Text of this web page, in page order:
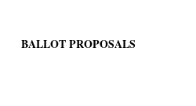
BALLOT PROPOSALS